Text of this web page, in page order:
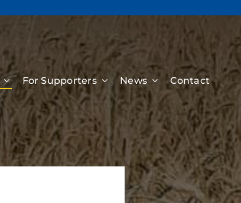
For Supporters News Contact